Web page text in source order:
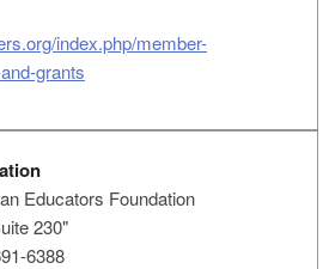
index.php/member-
grants
Educators Foundation
230"
6388